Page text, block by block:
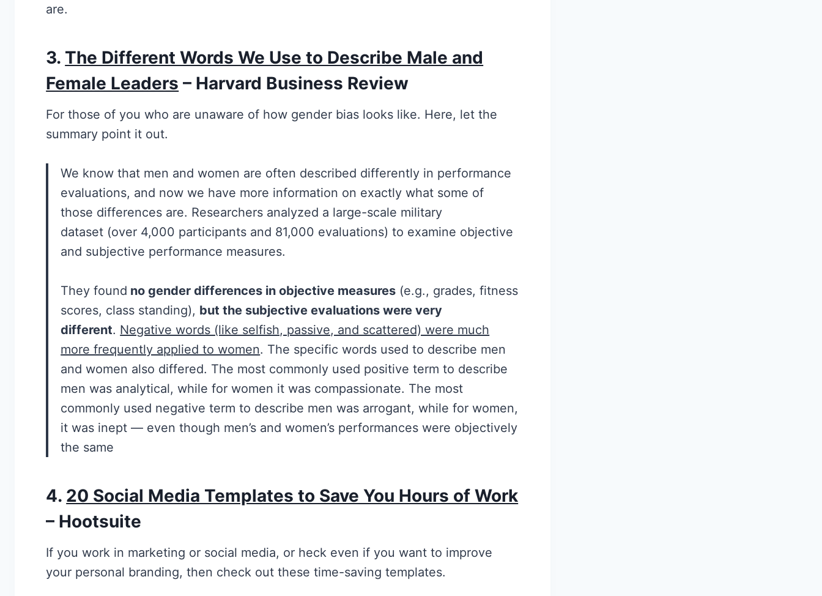
are.
3. The Different Words We Use to Describe Male and
Female Leaders – Harvard Business Review
For those of you who are unaware of how gender bias looks like. Here, let the
summary point it out.
We know that men and women are often described differently in performance
evaluations, and now we have more information on exactly what some of
those differences are. Researchers analyzed a large-scale military
dataset (over 4,000 participants and 81,000 evaluations) to examine objective
and subjective performance measures.
They found no gender differences in objective measures (e.g., grades, fitness
scores, class standing), but the subjective evaluations were very
different. Negative words (like selfish, passive, and scattered) were much
more frequently applied to women. The specific words used to describe men
and women also differed. The most commonly used positive term to describe
men was analytical, while for women it was compassionate. The most
commonly used negative term to describe men was arrogant, while for women,
it was inept — even though men’s and women’s performances were objectively
the same
4. 20 Social Media Templates to Save You Hours of Work
– Hootsuite
If you work in marketing or social media, or heck even if you want to improve
your personal branding, then check out these time-saving templates.